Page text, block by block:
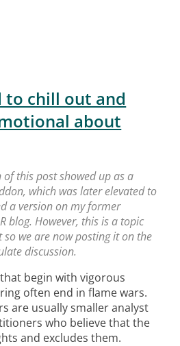
to chill out and
about
this post showed up as a
which was later elevated to
a version on my former
blog. However, this is a topic
we are now posting it on the
discussion.
begin with vigorous
often end in flame wars.
are usually smaller analyst
who believe that the
and excludes them.